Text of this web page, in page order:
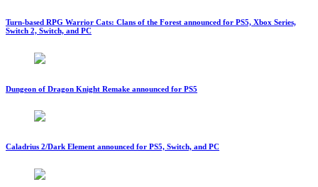
Turn-based RPG Warrior Cats: Clans of the Forest announced for PS5, Xbox Series,
Switch 2, Switch, and PC
Dungeon of Dragon Knight Remake announced for PS5
Caladrius 2/Dark Element announced for PS5, Switch, and PC